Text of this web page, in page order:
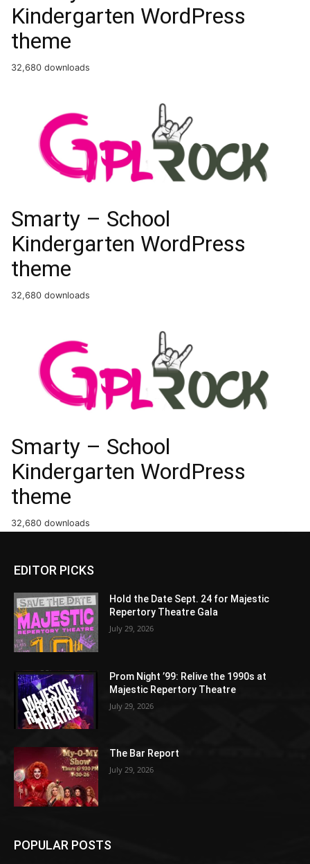
Kindergarten WordPress
theme
32,680 downloads
Smarty – School
Kindergarten WordPress
theme
32,680 downloads
Smarty – School
Kindergarten WordPress
theme
32,680 downloads
EDITOR PICKS
Hold the Date Sept. 24 for Majestic
Repertory Theatre Gala
July 29, 2026
Prom Night ’99: Relive the 1990s at
Majestic Repertory Theatre
July 29, 2026
The Bar Report
July 29, 2026
POPULAR POSTS